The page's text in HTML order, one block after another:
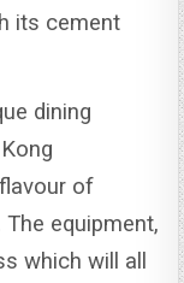
its cement
dining
of
The equipment,
which will all